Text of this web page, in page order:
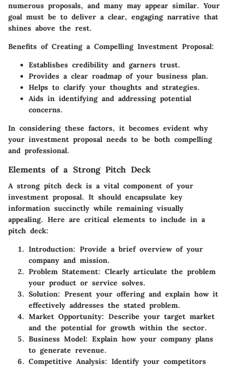
numerous proposals, and many may appear similar. Your
goal must be to deliver a clear, engaging narrative that
shines above the rest.
Benefits of Creating a Compelling Investment Proposal:
Establishes credibility and garners trust.
Provides a clear roadmap of your business plan.
Helps to clarify your thoughts and strategies.
Aids in identifying and addressing potential
concerns.
In considering these factors, it becomes evident why
your investment proposal needs to be both compelling
and professional.
Elements of a Strong Pitch Deck
A strong pitch deck is a vital component of your
investment proposal. It should encapsulate key
information succinctly while remaining visually
appealing. Here are critical elements to include in a
pitch deck:
Introduction: Provide a brief overview of your
company and mission.
Problem Statement: Clearly articulate the problem
your product or service solves.
Solution: Present your offering and explain how it
effectively addresses the stated problem.
Market Opportunity: Describe your target market
and the potential for growth within the sector.
Business Model: Explain how your company plans
to generate revenue.
Competitive Analysis: Identify your competitors